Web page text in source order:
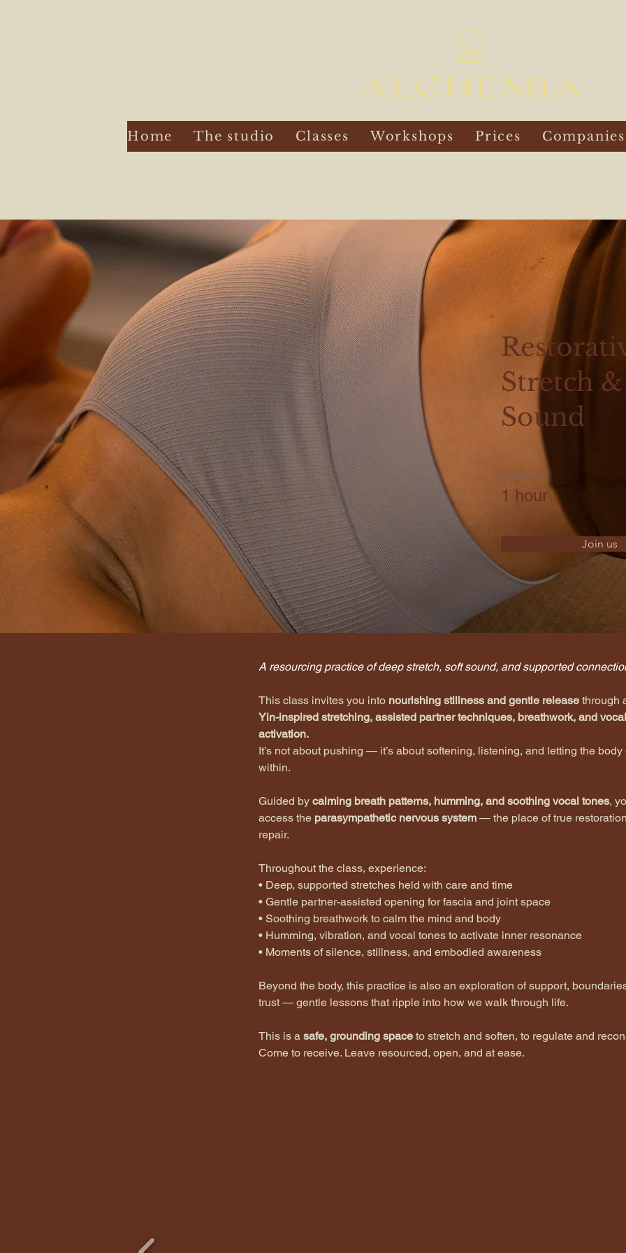
Home The studio Classes Workshops Prices Companies
Stretch &
Sound
Duration
1 hour
Join us
< Back
A resourcing practice of deep stretch, soft sound, and supported
This class invites you into nourishing stillness and gentle release through
Yin-inspired stretching, assisted partner techniques, breathwork, and
activation.
It’s not about pushing — it’s about softening, listening, and letting the
within.
Guided by calming breath patterns, humming, and soothing vocal tones,
access the parasympathetic nervous system — the place of true
repair.
Throughout the class, experience:
•⁠ ⁠Deep, supported stretches held with care and time
•⁠ ⁠Gentle partner-assisted opening for fascia and joint space
•⁠ ⁠Soothing breathwork to calm the mind and body
•⁠ ⁠Humming, vibration, and vocal tones to activate inner resonance
•⁠ ⁠Moments of silence, stillness, and embodied awareness
Beyond the body, this practice is also an exploration of support,
trust — gentle lessons that ripple into how we walk through life.
This is a safe, grounding space to stretch and soften, to regulate and
Come to receive. Leave resourced, open, and at ease.